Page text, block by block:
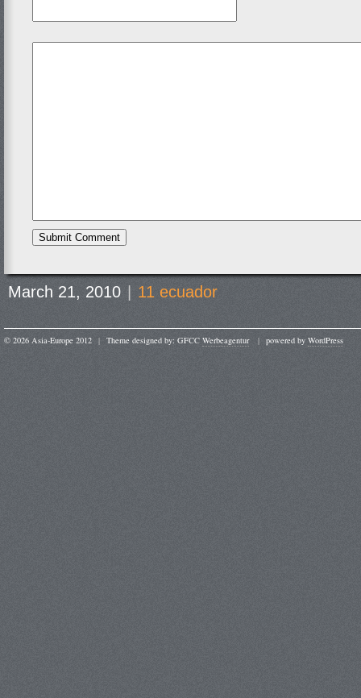
March 21, 2010 11 ecuador
© 2026 Asia-Europe 2012 | Theme designed by: GFCC Werbeagentur | powered by WordPress